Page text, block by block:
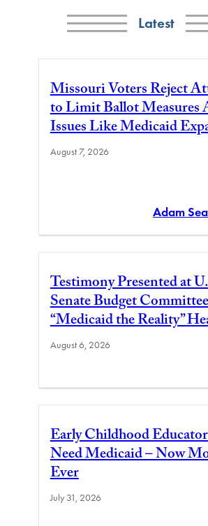
Latest
Missouri Voters Reject
to Limit Ballot Measures
Issues Like Medicaid
August 7, 2026
Adam
Testimony Presented at
Senate Budget Committee
“Medicaid the Reality”
August 6, 2026
Early Childhood
Need Medicaid – Now
Ever
July 31, 2026